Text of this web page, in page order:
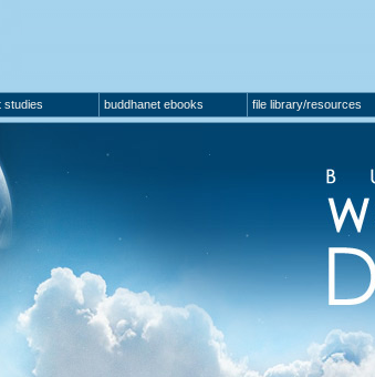
studies buddhanet ebooks file library/resources